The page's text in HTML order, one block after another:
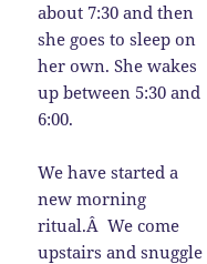
about 7:30 and then
she goes to sleep on
her own. She wakes
up between 5:30 and
6:00.
We have started a
new morning
ritual.Â We come
upstairs and snuggle